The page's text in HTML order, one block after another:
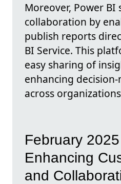
Moreover, Power
collaboration by
publish reports
BI Service. This
easy sharing of
enhancing
across
February
Enhancing
and